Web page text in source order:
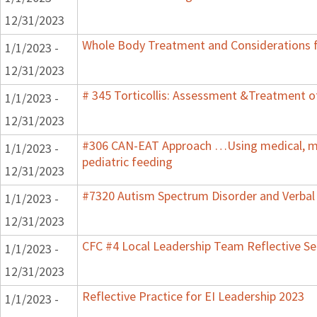
12/31/2023
1/1/2023 -
12/31/2023
Whole Body Treatment and
1/1/2023 -
12/31/2023
# 345 Torticollis: Assessment &Treatment
1/1/2023 -
12/31/2023
#306 CAN-EAT Approach …Using medical,
pediatric feeding
1/1/2023 -
12/31/2023
#7320 Autism Spectrum Disorder and
1/1/2023 -
12/31/2023
CFC #4 Local Leadership Team Reflective
1/1/2023 -
Reflective Practice for EI Leadership 2023